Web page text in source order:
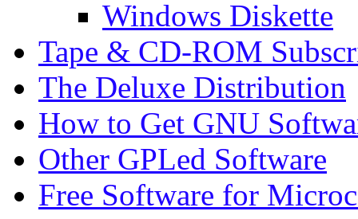
Windows Diskette
Tape & CD-ROM
The Deluxe Distribution
How to Get GNU
Other GPLed Software
Free Software for